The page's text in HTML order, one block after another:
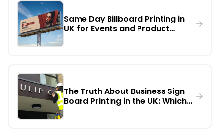
Same Day Billboard Printing in
UK for Events and Product
The Truth About Business Sign
Board Printing in the UK: Which